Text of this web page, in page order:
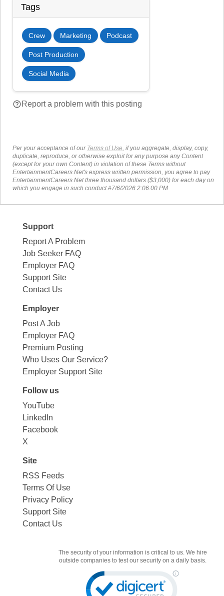
Tags
Crew Marketing Podcast
Post Production
Social Media
help_outlineReport a problem with this posting
Per your acceptance of our Terms of Use , if you aggregate, display, copy,
duplicate, reproduce, or otherwise exploit for any purpose any Content
(except for your own Content) in violation of these Terms without
EntertainmentCareers.Net's express written permission, you agree to pay
EntertainmentCareers.Net three thousand dollars ($3,000) for each day on
which you engage in such conduct.#7/6/2026 2:06:00 PM
Support
Report A Problem
Job Seeker FAQ
Employer FAQ
Support Site
Contact Us
Employer
Post A Job
Employer FAQ
Premium Posting
Who Uses Our Service?
Employer Support Site
Follow us
YouTube
LinkedIn
Facebook
X
Site
RSS Feeds
Terms Of Use
Privacy Policy
Support Site
Contact Us
The security of your information is critical to us. We hire
outside companies to test our security on a daily basis.